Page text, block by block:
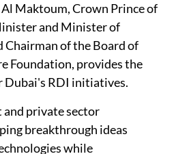
Maktoum, Crown Prince of
and Minister of
Chairman of the Board of
Foundation, provides the
Dubai's RDI initiatives.
private sector
breakthrough ideas
while